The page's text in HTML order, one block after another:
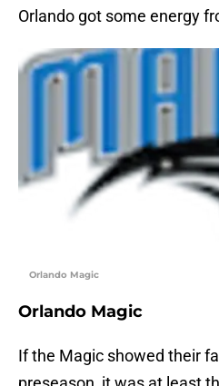
Orlando got some energy
Orlando Magic
Orlando Magic
If the Magic showed their